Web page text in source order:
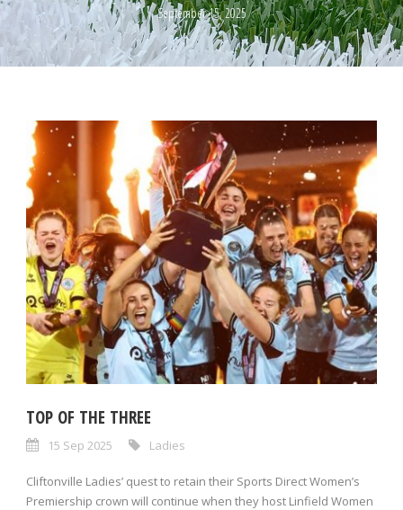
September 15, 2025
TOP OF THE THREE
15 Sep 2025 Ladies
Cliftonville Ladies’ quest to retain their Sports Direct Women’s
Premiership crown will continue when they host Linfield Women